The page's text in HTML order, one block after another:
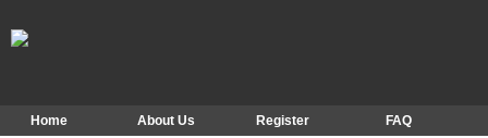
Home About Us Register FAQ